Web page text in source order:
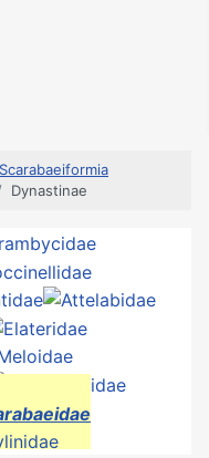
Scarabaeiformia
Dynastinae